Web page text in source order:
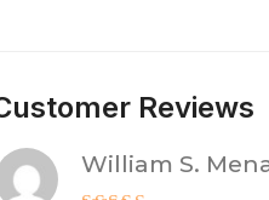
Reviews
William S.